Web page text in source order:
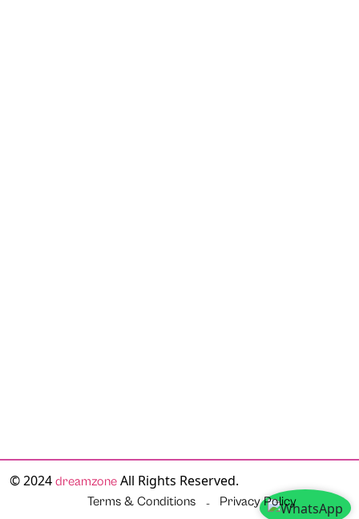
© 2024 dreamzone All Rights Reserved.
Terms & Conditions Privacy Policy